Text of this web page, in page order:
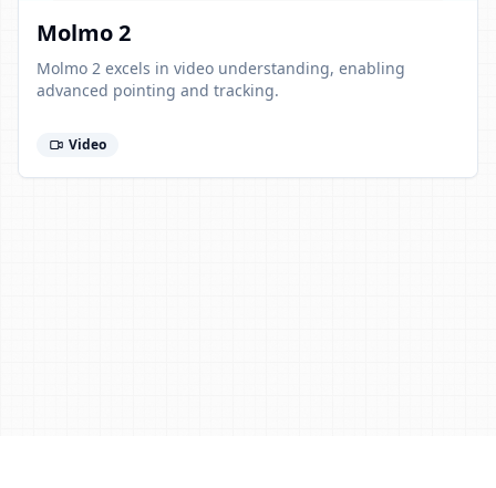
Molmo 2
Molmo 2 excels in video understanding, enabling
advanced pointing and tracking.
Video